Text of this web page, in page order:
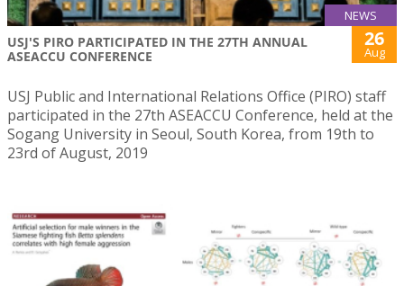
NEWS
USJ'S PIRO PARTICIPATED IN THE 27TH ANNUAL
ASEACCU CONFERENCE
26
Aug
USJ Public and International Relations Office (PIRO) staff
participated in the 27th ASEACCU Conference, held at the
Sogang University in Seoul, South Korea, from 19th to
23rd of August, 2019